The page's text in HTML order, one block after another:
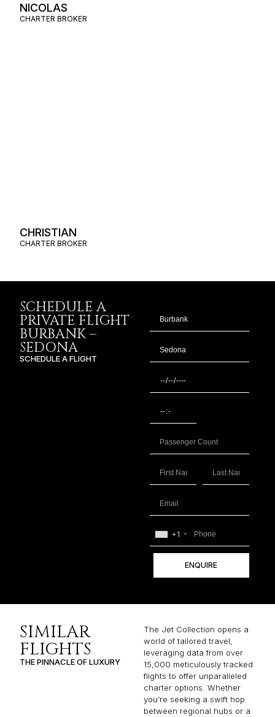
NICOLAS
CHARTER BROKER
CHRISTIAN
CHARTER BROKER
SCHEDULE A
PRIVATE FLIGHT
BURBANK –
SEDONA
SCHEDULE A FLIGHT
+1
ENQUIRE
SIMILAR
FLIGHTS
THE PINNACLE OF LUXURY
The Jet Collection opens a
world of tailored travel,
leveraging data from over
15,000 meticulously tracked
flights to offer unparalleled
charter options. Whether
you’re seeking a swift hop
between regional hubs or a